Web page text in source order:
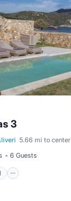
3
5.66 mi to center
6 Guests